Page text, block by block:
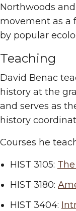
Northwoods
movement as a
by popular
Teaching
David Benac
history at the
and serves as
history
Courses he
HIST 3105:
HIST 3180:
HIST 3404: